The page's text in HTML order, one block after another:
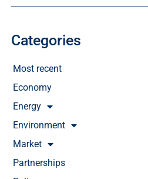
Categories
Most recent
Economy
Energy
Environment
Market
Partnerships